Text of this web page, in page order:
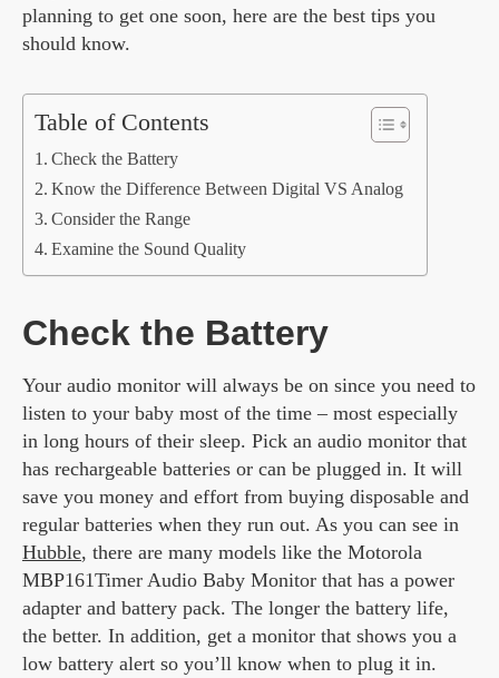
planning to get one soon, here are the best tips you
should know.
Table of Contents
Check the Battery
Know the Difference Between Digital VS Analog
Consider the Range
Examine the Sound Quality
Check the Battery
Your audio monitor will always be on since you need to
listen to your baby most of the time – most especially
in long hours of their sleep. Pick an audio monitor that
has rechargeable batteries or can be plugged in. It will
save you money and effort from buying disposable and
regular batteries when they run out. As you can see in
Hubble, there are many models like the Motorola
MBP161Timer Audio Baby Monitor that has a power
adapter and battery pack. The longer the battery life,
the better. In addition, get a monitor that shows you a
low battery alert so you’ll know when to plug it in.